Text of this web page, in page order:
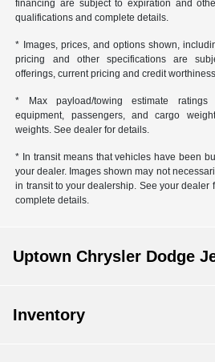
financing are subject to expiration and
qualifications and complete details.
* Images, prices, and options shown,
pricing and other specifications are
offerings, current pricing and credit worthiness.
* Max payload/towing estimate ratings
equipment, passengers, and cargo
weights. See dealer for details.
* In transit means that vehicles have been
your dealer. Images shown may not
in transit to your dealership. See your dealer
complete details.
Uptown Chrysler Dodge
Inventory